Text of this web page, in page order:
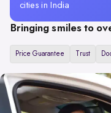
cities in India
Bringing smiles to
Price Guarantee Trust